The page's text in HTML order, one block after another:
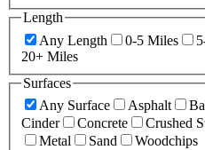
Length
Any Length
0-5 Miles
20+ Miles
Surfaces
Any Surface
Asphalt
Cinder
Concrete Crushed
Metal
Sand
Woodchips